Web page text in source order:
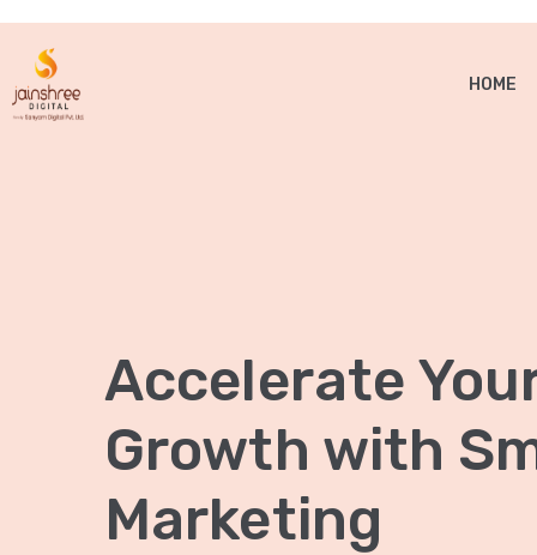
HOME
Accelerate
Growth with
Marketing